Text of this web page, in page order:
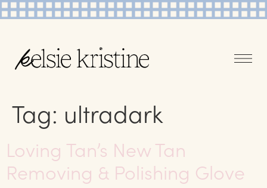
Tag: ultradark
Loving Tan’s New Tan
Removing & Polishing Glove